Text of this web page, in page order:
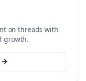
onthreads with
growth.